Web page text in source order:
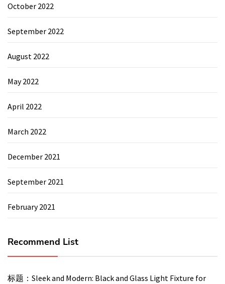
October 2022
September 2022
August 2022
May 2022
April 2022
March 2022
December 2021
September 2021
February 2021
Recommend List
标题：Sleek and Modern: Black and Glass Light Fixture for